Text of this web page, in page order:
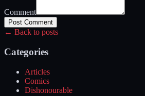
Comment
Post Comment
← Back to posts
Categories
Articles
Comics
Dishonourable